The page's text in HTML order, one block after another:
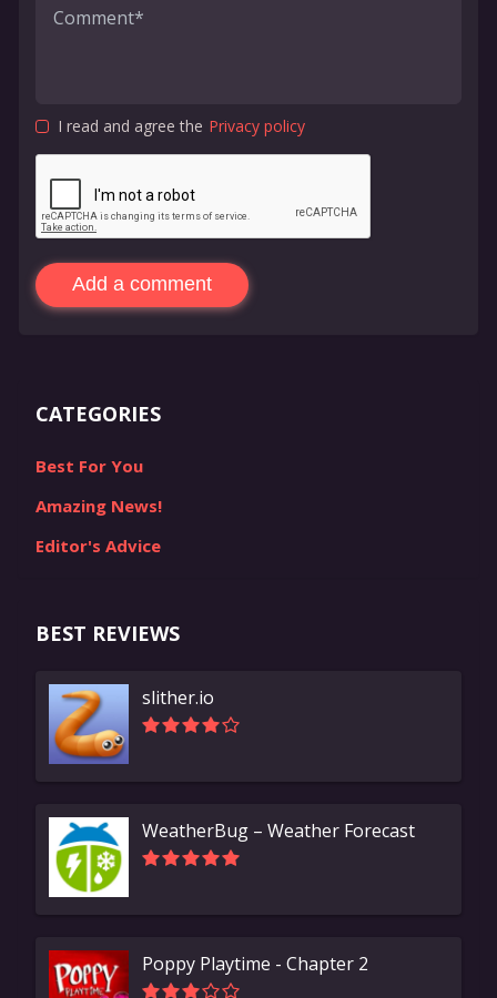
I read and agree the Privacy policy
Add a comment
CATEGORIES
Best For You
Amazing News!
Editor's Advice
BEST REVIEWS
slither.io
WeatherBug – Weather Forecast
Poppy Playtime - Chapter 2